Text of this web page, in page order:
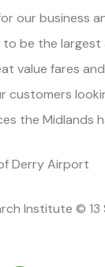
our business
to be the largest
value fares
customers
the Midlands
Derry Airport
Institute ©